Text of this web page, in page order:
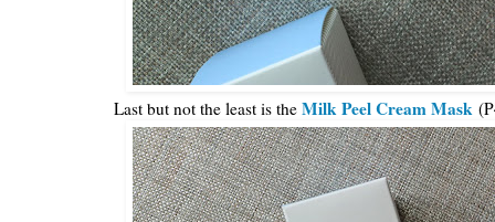
Last but not the least is the Milk Peel Cream Mask